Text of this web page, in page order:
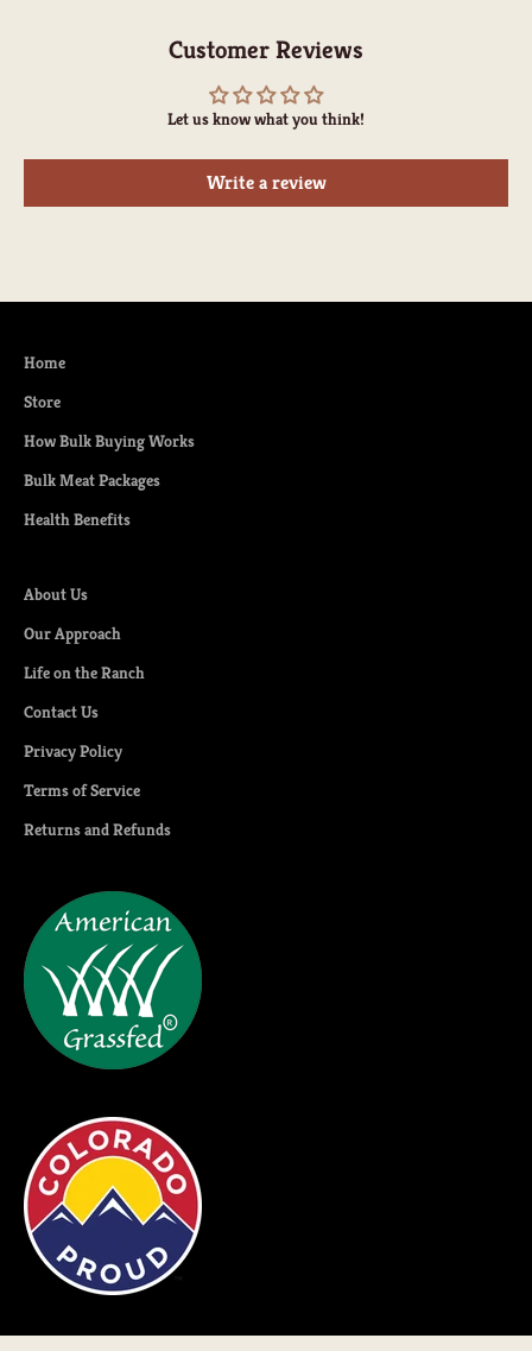
Customer Reviews
Let us know what you think!
Write a review
Home
Store
How Bulk Buying Works
Bulk Meat Packages
Health Benefits
About Us
Our Approach
Life on the Ranch
Contact Us
Privacy Policy
Terms of Service
Returns and Refunds